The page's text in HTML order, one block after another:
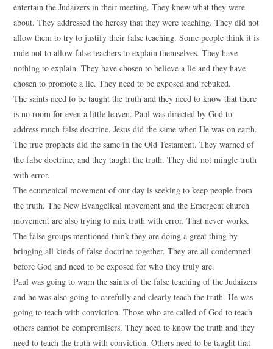
entertain the Judaizers in their meeting. They knew what they were
about. They addressed the heresy that they were teaching. They did not
allow them to try to justify their false teaching. Some people think it is
rude not to allow false teachers to explain themselves. They have
nothing to explain. They have chosen to believe a lie and they have
chosen to promote a lie. They need to be exposed and rebuked.
The saints need to be taught the truth and they need to know that there
is no room for even a little leaven. Paul was directed by God to
address much false doctrine. Jesus did the same when He was on earth.
The true prophets did the same in the Old Testament. They warned of
the false doctrine, and they taught the truth. They did not mingle truth
with error.
The ecumenical movement of our day is seeking to keep people from
the truth. The New Evangelical movement and the Emergent church
movement are also trying to mix truth with error. That never works.
The false groups mentioned think they are doing a great thing by
bringing all kinds of false doctrine together. They are all condemned
before God and need to be exposed for who they truly are.
Paul was going to warn the saints of the false teaching of the Judaizers
and he was also going to carefully and clearly teach the truth. He was
going to teach with conviction. Those who are called of God to teach
others cannot be compromisers. They need to know the truth and they
need to teach the truth with conviction. Others need to be taught that